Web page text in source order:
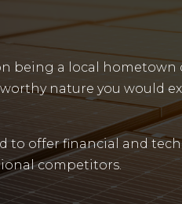
being a local
nature you would
to offer financial and
competitors.